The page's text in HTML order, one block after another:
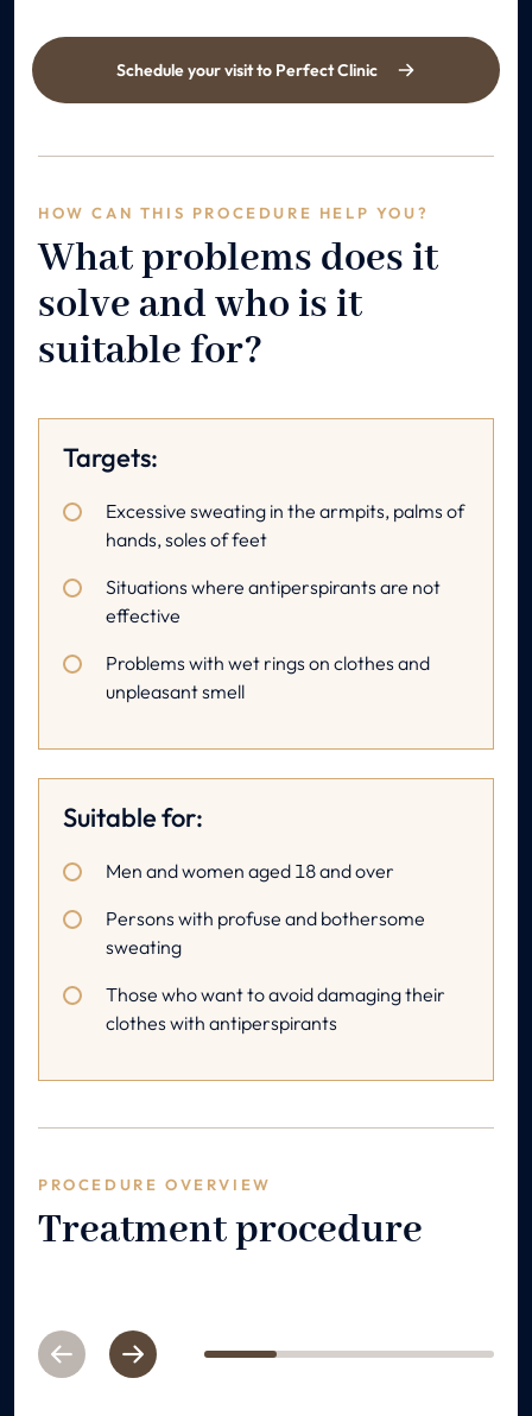
Schedule your visit to Perfect Clinic
HOW CAN THIS PROCEDURE HELP YOU?
What problems does it
solve and who is it
suitable for?
Targets:
Excessive sweating in the armpits, palms of
hands, soles of feet
Situations where antiperspirants are not
effective
Problems with wet rings on clothes and
unpleasant smell
Suitable for:
Men and women aged 18 and over
Persons with profuse and bothersome
sweating
Those who want to avoid damaging their
clothes with antiperspirants
PROCEDURE OVERVIEW
Treatment procedure
PreviousNext 1 2 3 4